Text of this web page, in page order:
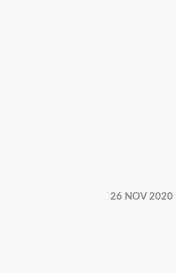
26 NOV 2020